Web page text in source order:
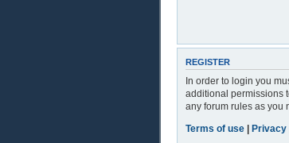
REGISTER
In order to login you
additional permissions
any forum rules as you
Terms of use | Privacy